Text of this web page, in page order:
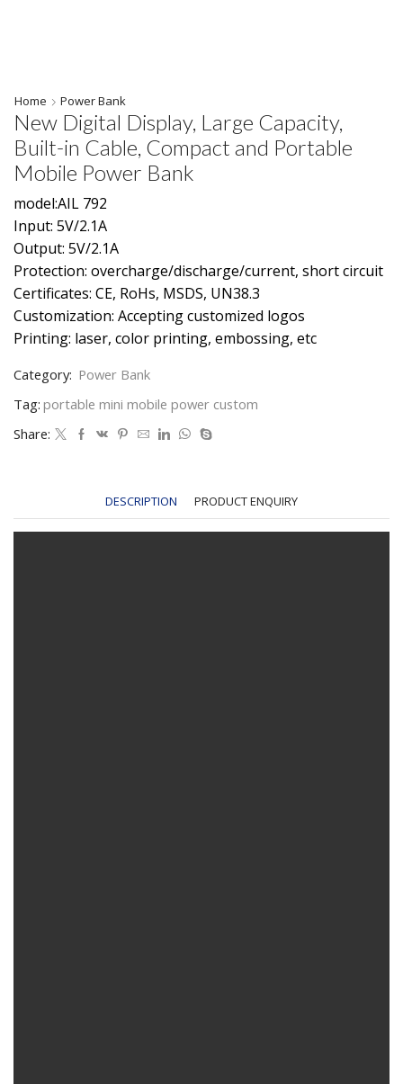
Home Power Bank
New Digital Display, Large Capacity,
Built-in Cable, Compact and Portable
Mobile Power Bank
model:AIL 792
Input: 5V/2.1A
Output: 5V/2.1A
Protection: overcharge/discharge/current, short circuit
Certificates: CE, RoHs, MSDS, UN38.3
Customization: Accepting customized logos
Printing: laser, color printing, embossing, etc
Category: Power Bank
Tag: portable mini mobile power custom
Share:
DESCRIPTION PRODUCT ENQUIRY